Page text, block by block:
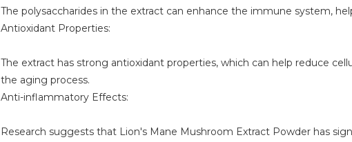
The polysaccharides in the extract can enhance the immune system,
Antioxidant Properties:
The extract has strong antioxidant properties, which can help reduce
the aging process.
Anti-inflammatory Effects:
Research suggests that Lion's Mane Mushroom Extract Powder has